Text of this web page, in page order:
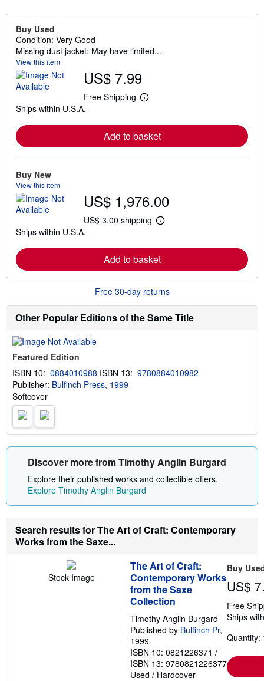
Buy Used
Condition: Very Good
Missing dust jacket; May have limited...
View this item
US$ 7.99
Free Shipping
L
r
n
o
u
s
p
p
i
n
r
a
e
Ships within U.S.A.
Add to basket
Buy New
View this item
US$ 1,976.00
US$ 3.00 shipping
L
r
n
o
e
a
o
p
t
e
Ships within U.S.A.
Add to basket
Free 30-day returns
Other Popular Editions of the Same Title
Featured Edition
ISBN 10: 0884010988 ISBN 13: 9780884010982
Publisher: Bulfinch Press, 1999
Softcover
Discover more from Timothy Anglin Burgard
Explore their published works and collectible offers.
Explore Timothy Anglin Burgard
Search results for The Art of Craft: Contemporary
Works from the Saxe...
Stock Image
The Art of Craft:
Contemporary Works
from the Saxe
Collection
Timothy Anglin Burgard
Published by Bulfinch Pr,
1999
ISBN 10: 0821226371 /
ISBN 13: 9780821226377
Used / Hardcover
Buy
US$
Free
Ships
Quantity: